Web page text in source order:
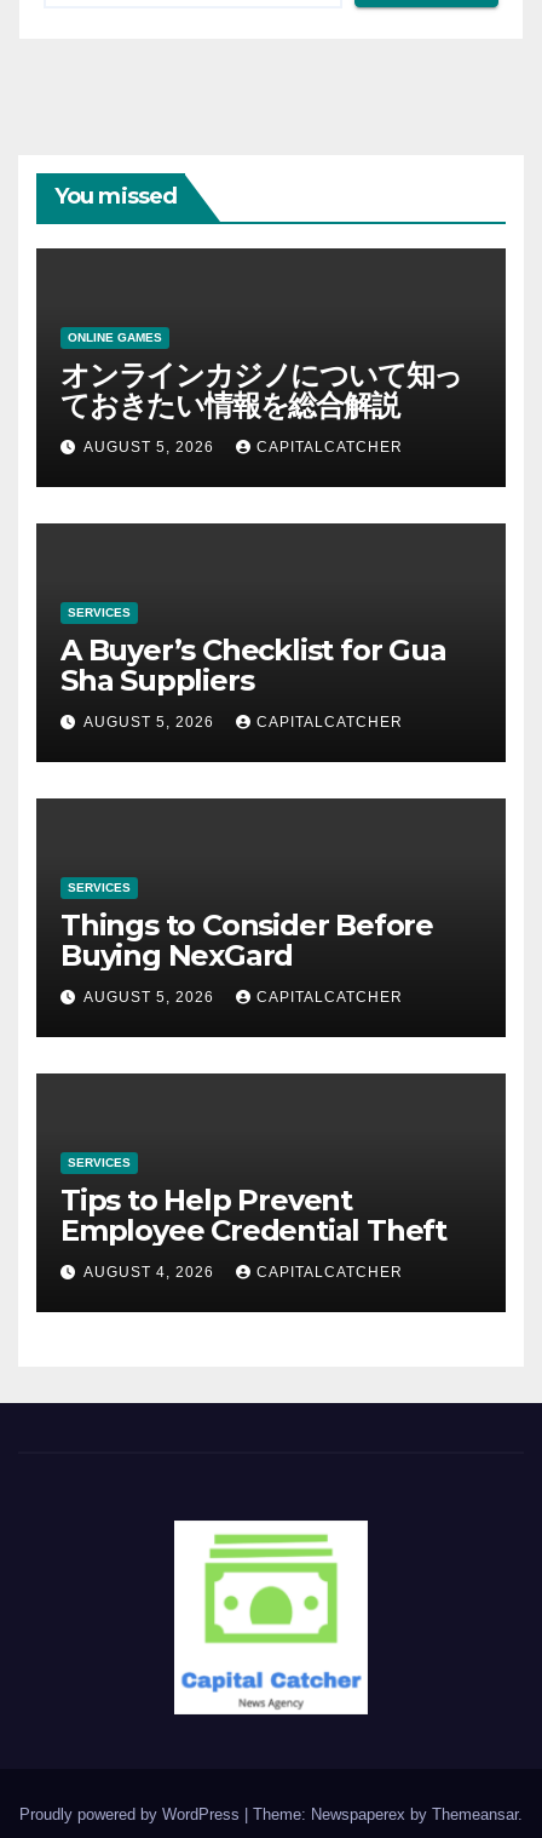
You missed
ONLINE GAMES
オンラインカジノについて知っ
ておきたい情報を総合解説
AUGUST 5, 2026 CAPITALCATCHER
SERVICES
A Buyer’s Checklist for Gua
Sha Suppliers
AUGUST 5, 2026 CAPITALCATCHER
SERVICES
Things to Consider Before
Buying NexGard
AUGUST 5, 2026 CAPITALCATCHER
SERVICES
Tips to Help Prevent
Employee Credential Theft
AUGUST 4, 2026 CAPITALCATCHER
Proudly powered by WordPress Theme: Newspaperex by Themeansar.